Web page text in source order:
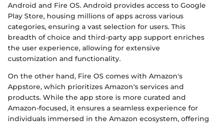
Android and Fire OS. Android provides access to Google
Play Store, housing millions of apps across various
categories, ensuring a vast selection for users. This
breadth of choice and third-party app support enriches
the user experience, allowing for extensive
customization and functionality.
On the other hand, Fire OS comes with Amazon's
Appstore, which prioritizes Amazon's services and
products. While the app store is more curated and
Amazon-focused, it ensures a seamless experience for
individuals immersed in the Amazon ecosystem, offering